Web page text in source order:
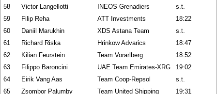
58
Victor Langellotti INEOS Grenadiers
s.t.
59
Filip Reha ATT Investments
18:22
60
Daniil Marukhin XDS Astana Team
s.t.
61
Richard Riska Hrinkow Advarics
18:47
62
Kilian Feurstein Team Vorarlberg
18:52
63
Filippo Baroncini UAE Team Emirates-XRG
19:02
64
Eirik Vang Aas Team Coop-Repsol
s.t.
65
Zsombor Palumby Team United Shipping
19:31